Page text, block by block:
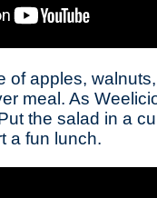
apples,
meal. As
the salad in a
a fun lunch.